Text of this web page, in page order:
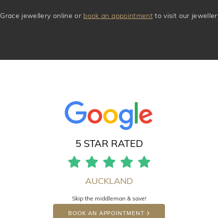
jewellery online or book an appointment to visit our
5 STAR RATED
AUCKLAND
Skip the middleman & save!
BOOK AN APPOINTMENT